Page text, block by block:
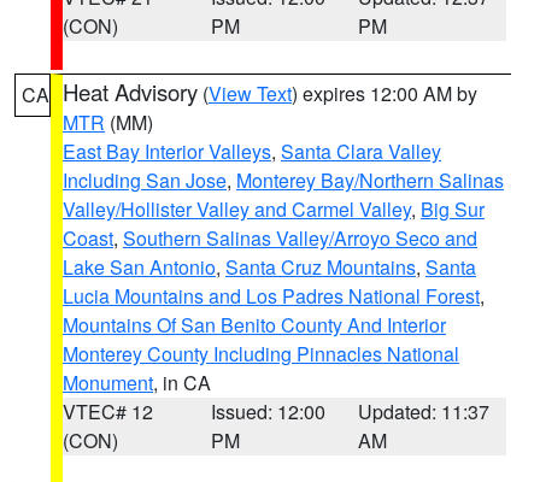
(CON)
PM
PM
CA Heat Advisory (View Text) expires 12:00 AM by
MTR (MM)
East Bay Interior Valleys, Santa Clara Valley
Including San Jose, Monterey Bay/Northern Salinas
Valley/Hollister Valley and Carmel Valley, Big Sur
Coast, Southern Salinas Valley/Arroyo Seco and
Lake San Antonio, Santa Cruz Mountains, Santa
Lucia Mountains and Los Padres National Forest,
Mountains Of San Benito County And Interior
Monterey County Including Pinnacles National
Monument, in CA
VTEC# 12
(CON)
Issued: 12:00
PM
Updated: 11:37
AM